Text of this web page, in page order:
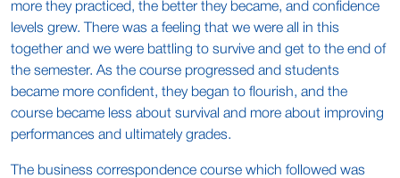
more they practiced, the better they became, and confidence
levels grew. There was a feeling that we were all in this
together and we were battling to survive and get to the end of
the semester. As the course progressed and students
became more confident, they began to flourish, and the
course became less about survival and more about improving
performances and ultimately grades.
The business correspondence course which followed was